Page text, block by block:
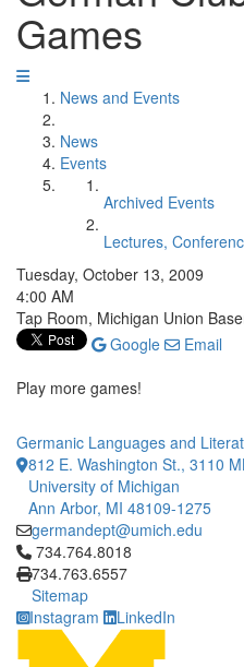
Games
News and Events
News
Events
Archived Events
Lectures,
Tuesday, October 13, 2009
4:00 AM
Tap Room, Michigan Union
Google
Email
Play more games!
Germanic Languages and
812 E. Washington St., 3110
University of Michigan
Ann Arbor, MI 48109-1275
germandept@umich.edu
Click to call 734.764.8018
734.764.8018
734.763.6557
Sitemap
Instagram
LinkedIn